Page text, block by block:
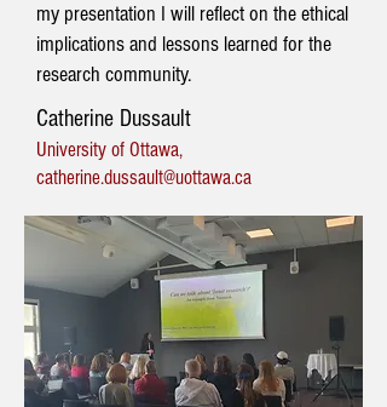
my presentation I will reflect on the ethical
implications and lessons learned for the
research community.
Catherine Dussault
University of Ottawa,
catherine.dussault@uottawa.ca